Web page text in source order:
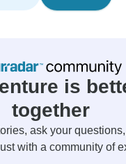
is
together
ask your questions,
with a community of